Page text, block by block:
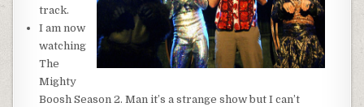
track.
I am now
watching
The
Mighty
Boosh Season 2. Man it’s a strange show but I can’t